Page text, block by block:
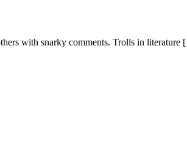
with snarky comments. Trolls in